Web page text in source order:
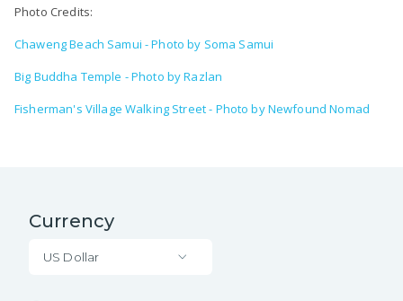
Photo Credits:
Chaweng Beach Samui - Photo by Soma Samui
Big Buddha Temple - Photo by Razlan
Fisherman's Village Walking Street - Photo by Newfound Nomad
Currency
US Dollar